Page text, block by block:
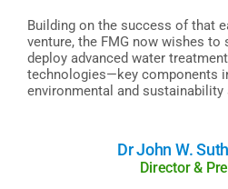
Building on the success of that
venture, the FMG now wishes to
deploy advanced water
technologies—key components
environmental and sustainability
Dr John W.
Director &